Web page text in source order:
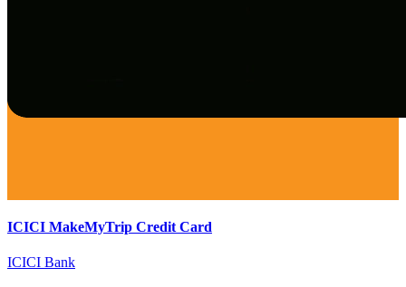
ICICI MakeMyTrip Credit Card
ICICI Bank